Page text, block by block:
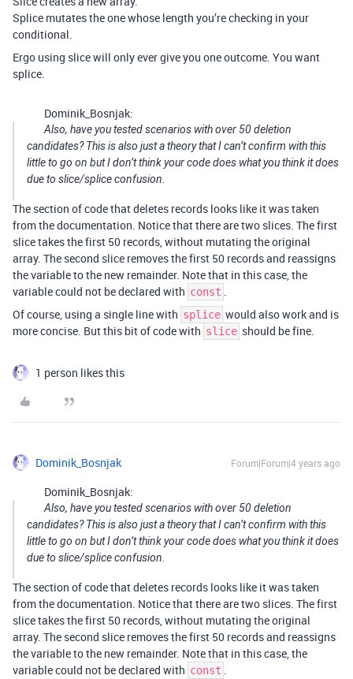
Splice mutates the one whose length you’re checking in your
conditional.
Ergo using slice will only ever give you one outcome. You want
splice.
Dominik_Bosnjak:
Also, have you tested scenarios with over 50 deletion
candidates? This is also just a theory that I can’t confirm with this
little to go on but I don’t think your code does what you think it does
due to slice/splice confusion.
The section of code that deletes records looks like it was taken
from the documentation. Notice that there are two slices. The first
slice takes the first 50 records, without mutating the original
array. The second slice removes the first 50 records and reassigns
the variable to the new remainder. Note that in this case, the
variable could not be declared with const .
Of course, using a single line with splice would also work and is
more concise. But this bit of code with slice should be fine.
1 person likes this
Dominik_Bosnjak Forum|Forum|4 years ago
Dominik_Bosnjak:
Also, have you tested scenarios with over 50 deletion
candidates? This is also just a theory that I can’t confirm with this
little to go on but I don’t think your code does what you think it does
due to slice/splice confusion.
The section of code that deletes records looks like it was taken
from the documentation. Notice that there are two slices. The first
slice takes the first 50 records, without mutating the original
array. The second slice removes the first 50 records and reassigns
the variable to the new remainder. Note that in this case, the
variable could not be declared with const .